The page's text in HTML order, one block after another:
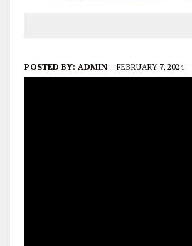
POSTED BY: ADMIN FEBRUARY 7, 2024